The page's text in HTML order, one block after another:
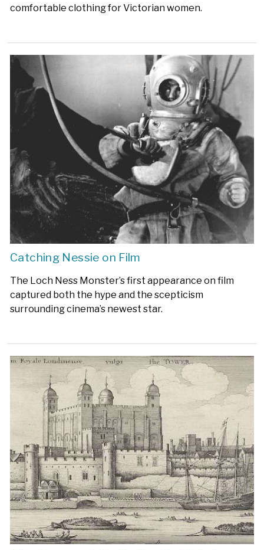
comfortable clothing for Victorian women.
Catching Nessie on Film
The Loch Ness Monster’s first appearance on film
captured both the hype and the scepticism
surrounding cinema’s newest star.